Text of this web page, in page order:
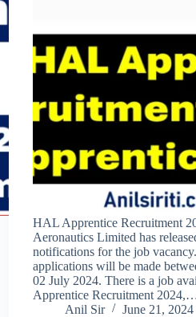
HAL Apprentice Recruitment
Aeronautics Limited has
notifications for the job
applications will be made
02 July 2024. There is a job
Apprentice Recruitment
Anil Sir
June 21, 2024